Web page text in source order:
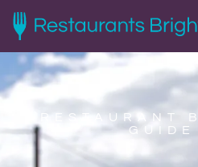
RESTAURANT
GUIDE